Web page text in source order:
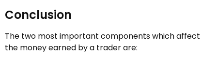
Conclusion
The two most important components which affect
the money earned by a trader are: